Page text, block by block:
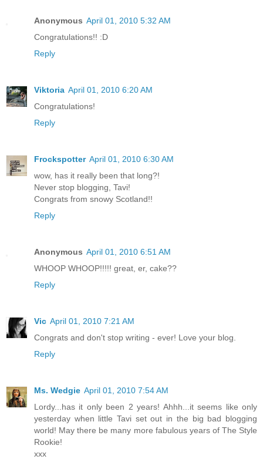
Anonymous April 01, 2010 5:32 AM
Congratulations!! :D
Reply
Viktoria April 01, 2010 6:20 AM
Congratulations!
Reply
Frockspotter April 01, 2010 6:30 AM
wow, has it really been that long?!
Never stop blogging, Tavi!
Congrats from snowy Scotland!!
Reply
Anonymous April 01, 2010 6:51 AM
WHOOP WHOOP!!!!! great, er, cake??
Reply
Vic April 01, 2010 7:21 AM
Congrats and don't stop writing - ever! Love your blog.
Reply
Ms. Wedgie April 01, 2010 7:54 AM
Lordy...has it only been 2 years! Ahhh...it seems like only
yesterday when little Tavi set out in the big bad blogging
world! May there be many more fabulous years of The Style
Rookie!
xxx